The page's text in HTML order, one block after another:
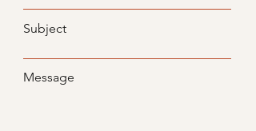
Subject
Message